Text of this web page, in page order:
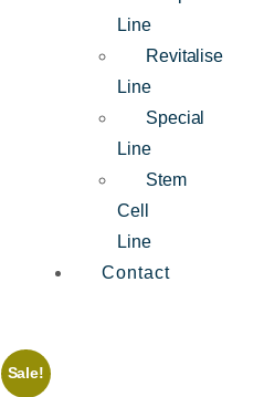
Line
Revitalise
Line
Special
Line
Stem
Cell
Line
Contact
Sale!